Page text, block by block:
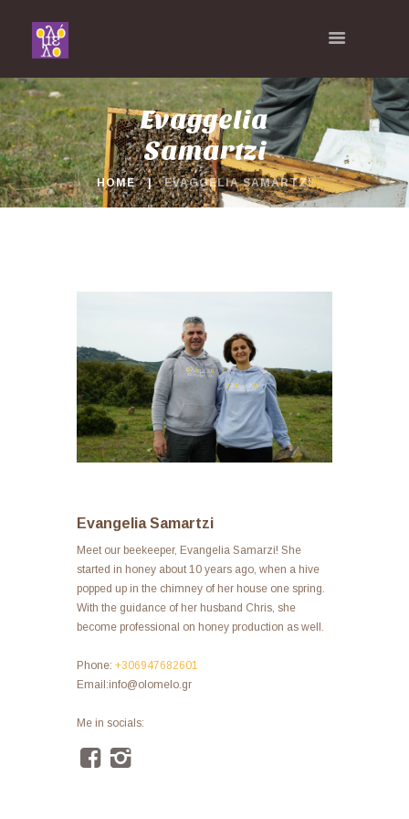
Evaggelia
Samartzi
HOME EVAGGELIA SAMARTZI
Evangelia Samartzi
Meet our beekeeper, Evangelia Samarzi! She
started in honey about 10 years ago, when a hive
popped up in the chimney of her house one spring.
With the guidance of her husband Chris, she
become professional on honey production as well.
Phone: +306947682601
Email:info@olomelo.gr
Me in socials: